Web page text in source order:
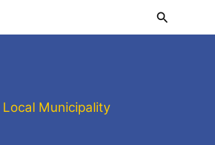
Search
Local Municipality